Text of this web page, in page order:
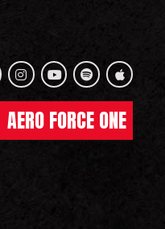
AERO FORCE ONE
InstagramYoutubeSpotifyApple